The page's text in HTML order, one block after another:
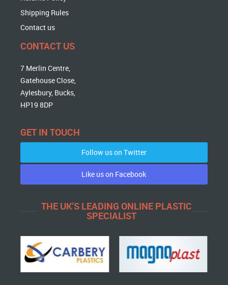
Shipping Rules
Contact us
CONTACT US
7 Merlin Centre,
Gatehouse Close,
Aylesbury, Bucks,
HP19 8DP
GET IN TOUCH
Follow us on Twitter
Like us on Facebook
THE UK'S LEADING ONLINE PLASTIC
SPECIALIST